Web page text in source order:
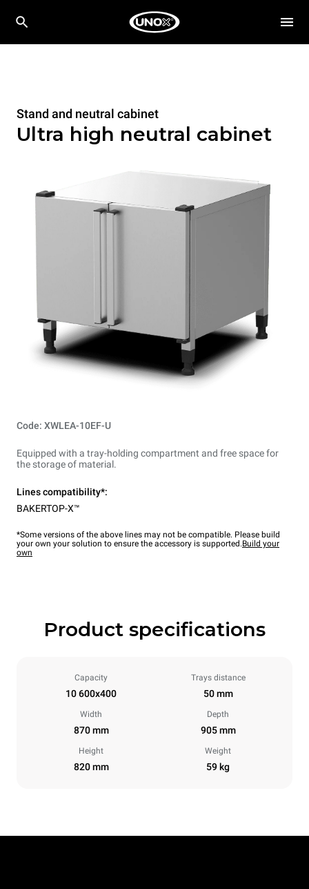
Stand and neutral cabinet
Ultra high neutral cabinet
Code: XWLEA-10EF-U
Equipped with a tray-holding compartment and free space for
the storage of material.
Lines compatibility*:
BAKERTOP-X™
*Some versions of the above lines may not be compatible. Please build
your own your solution to ensure the accessory is supported.Build your
own
Product specifications
Capacity
10 600x400
Trays distance
50 mm
Width
870 mm
Depth
905 mm
Height
820 mm
Weight
59 kg